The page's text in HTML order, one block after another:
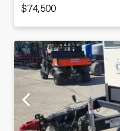
$74,500